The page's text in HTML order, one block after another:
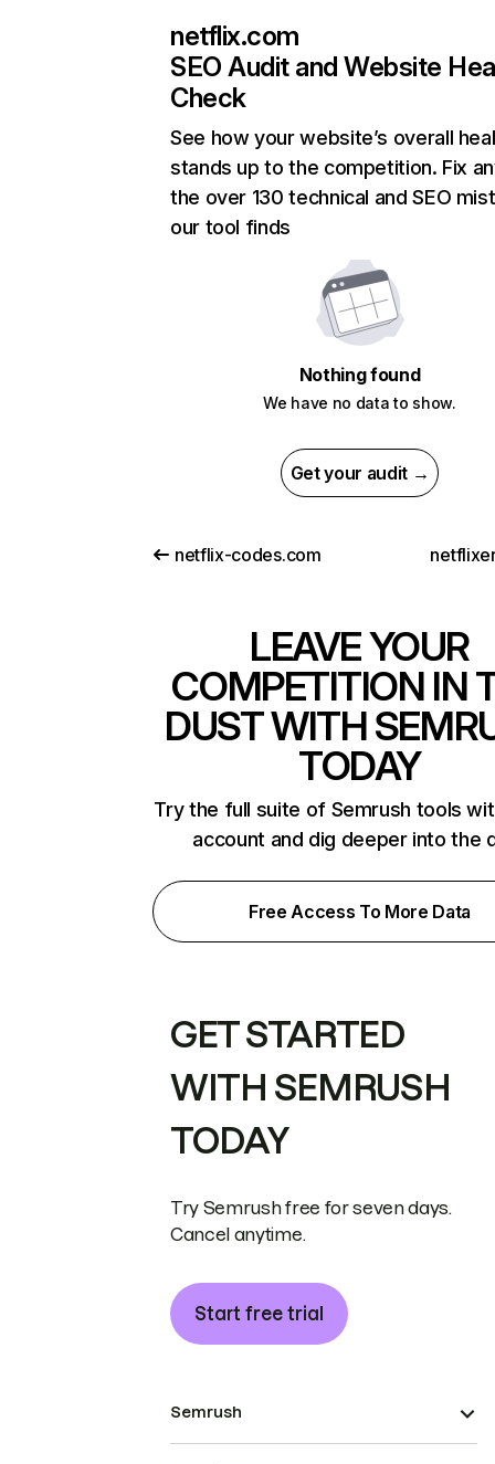
netflix.com
SEO Audit and Website
Check
See how your website’s overall
stands up to the competition. Fix
the over 130 technical and SEO
our tool finds
Nothing found
We have no data to show.
Get your audit →
netflix-codes.com
LEAVE YOUR
COMPETITION IN
DUST WITH
TODAY
Try the full suite of Semrush tools
account and dig deeper into the
Free Access To More Data
GET STARTED
WITH SEMRUSH
TODAY
Try Semrush free for seven days.
Cancel anytime.
Start free trial
Semrush